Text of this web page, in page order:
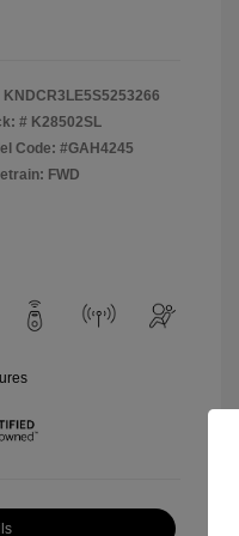
KNDCR3LE5S5253266
# K28502SL
Code: #GAH4245
FWD